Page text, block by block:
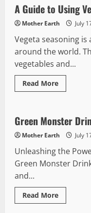
Precision:
Top
Vegetable
Slicers
A Guide to Using
Mother Earth July
Vegeta seasoning
around the world.
vegetables and...
Read MoreRead
more
to
Using
Vegeta
Seasoning
Green Drinks
Green Monster
Mother Earth July
Unleashing the
Green Monster
and...
Read MoreRead
more
Green Drinks